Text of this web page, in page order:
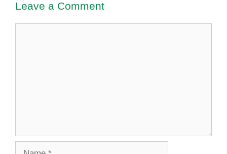
Leave a Comment